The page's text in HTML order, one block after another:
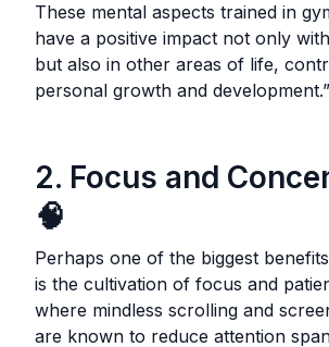
These mental aspects trained in
have a positive impact not only
but also in other areas of life,
personal growth and development.”
2. Focus and
🧠
Perhaps one of the biggest
is the cultivation of focus and
where mindless scrolling and
are known to reduce attention